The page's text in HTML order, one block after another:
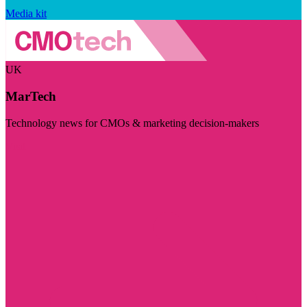
Media kit
UK
MarTech
Technology news for CMOs & marketing decision-makers